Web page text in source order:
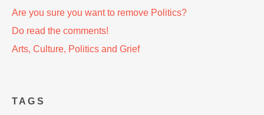
Are you sure you want to remove Politics?
Do read the comments!
Arts, Culture, Politics and Grief
TAGS